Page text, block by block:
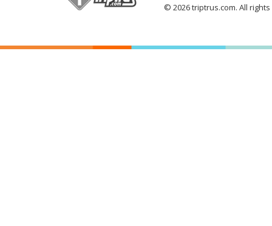
© 2026 triptrus.com. All